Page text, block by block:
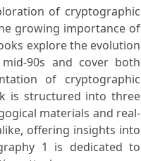
of cryptographic
growing importance of
explore the evolution
90s and cover both
of cryptographic
is structured into three
materials and real-
offering insights into
1 is dedicated to